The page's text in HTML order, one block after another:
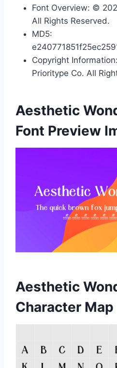
Font Overview: ©
All Rights Reserved.
MD5:
Copyright
Prioritype Co. All
Aesthetic
Font Preview
Aesthetic
Character Map